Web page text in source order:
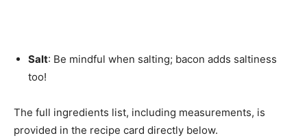
Salt: Be mindful when salting; bacon adds saltiness
too!
The full ingredients list, including measurements, is
provided in the recipe card directly below.